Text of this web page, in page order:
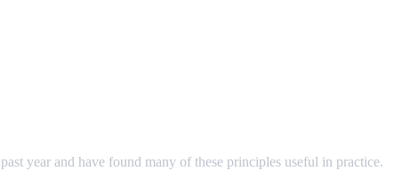
year and have found many of these principles useful in practice.